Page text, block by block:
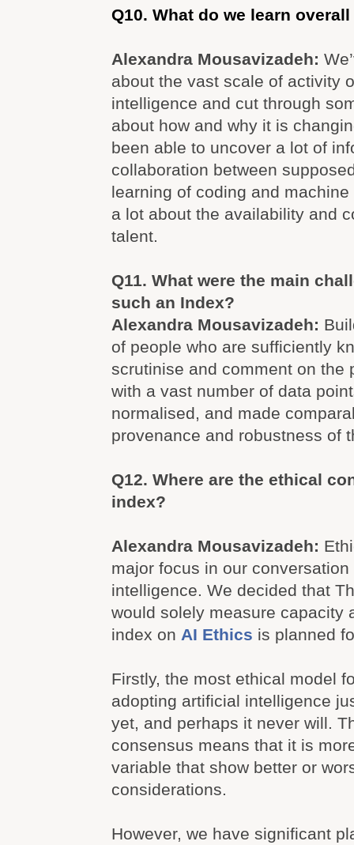
Q10. What do we learn
Alexandra Mousavizadeh:
about the vast scale of activity
intelligence and cut through
about how and why it is
been able to uncover a lot of
collaboration between
learning of coding and
a lot about the availability and
talent.
Q11. What were the main
such an Index?
Alexandra Mousavizadeh:
of people who are sufficiently
scrutinise and comment on the
with a vast number of data
normalised, and made
provenance and robustness of
Q12. Where are the ethical
index?
Alexandra Mousavizadeh:
major focus in our
intelligence. We decided that
would solely measure capacity
index on AI Ethics is planned
Firstly, the most ethical model
adopting artificial intelligence
yet, and perhaps it never will.
consensus means that it is
variable that show better or
considerations.
However, we have significant